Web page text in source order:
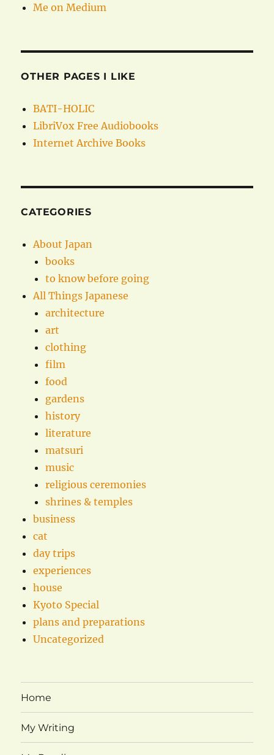
Me on Medium
OTHER PAGES I LIKE
BATI-HOLIC
LibriVox Free Audiobooks
Internet Archive Books
CATEGORIES
About Japan
books
to know before going
All Things Japanese
architecture
art
clothing
film
food
gardens
history
literature
matsuri
music
religious ceremonies
shrines & temples
business
cat
day trips
experiences
house
Kyoto Special
plans and preparations
Uncategorized
Home
My Writing